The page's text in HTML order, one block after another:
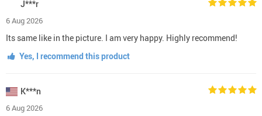
J***r
6 Aug 2026
Its same like in the picture. I am very happy. Highly recommend!
Yes, I recommend this product
K***n
6 Aug 2026